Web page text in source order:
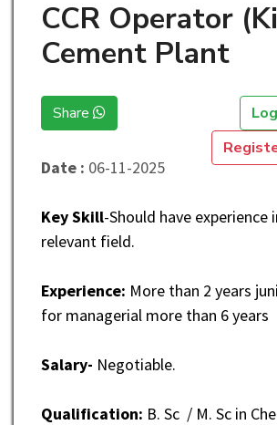
CCR Operator
Cement Plant
Share
Date : 06-11-2025
Key Skill-Should have experience
relevant field.
Experience: More than 2 years
for managerial more than 6 years
Salary- Negotiable.
Qualification: B. Sc / M. Sc in